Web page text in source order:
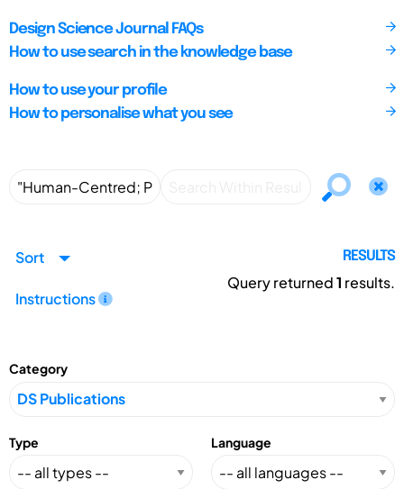
Design Science Journal FAQs
How to use search in the knowledge base
How to use your profile
How to personalise what you see
Sort
Instructions
RESULTS
Query returned1 results.
Category
Type Language